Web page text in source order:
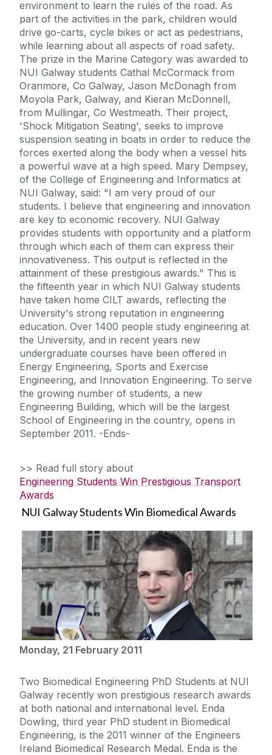
environment to learn the rules of the road. As
part of the activities in the park, children would
drive go-carts, cycle bikes or act as pedestrians,
while learning about all aspects of road safety.
The prize in the Marine Category was awarded to
NUI Galway students Cathal McCormack from
Oranmore, Co Galway, Jason McDonagh from
Moyola Park, Galway, and Kieran McDonnell,
from Mullingar, Co Westmeath. Their project,
'Shock Mitigation Seating', seeks to improve
suspension seating in boats in order to reduce the
forces exerted along the body when a vessel hits
a powerful wave at a high speed. Mary Dempsey,
of the College of Engineering and Informatics at
NUI Galway, said: "I am very proud of our
students. I believe that engineering and innovation
are key to economic recovery. NUI Galway
provides students with opportunity and a platform
through which each of them can express their
innovativeness. This output is reflected in the
attainment of these prestigious awards." This is
the fifteenth year in which NUI Galway students
have taken home CILT awards, reflecting the
University's strong reputation in engineering
education. Over 1400 people study engineering at
the University, and in recent years new
undergraduate courses have been offered in
Energy Engineering, Sports and Exercise
Engineering, and Innovation Engineering. To serve
the growing number of students, a new
Engineering Building, which will be the largest
School of Engineering in the country, opens in
September 2011. -Ends-
>> Read full story about
Engineering Students Win Prestigious Transport
Awards
NUI Galway Students Win Biomedical Awards
Monday, 21 February 2011
Two Biomedical Engineering PhD Students at NUI
Galway recently won prestigious research awards
at both national and international level. Enda
Dowling, third year PhD student in Biomedical
Engineering, is the 2011 winner of the Engineers
Ireland Biomedical Research Medal. Enda is the